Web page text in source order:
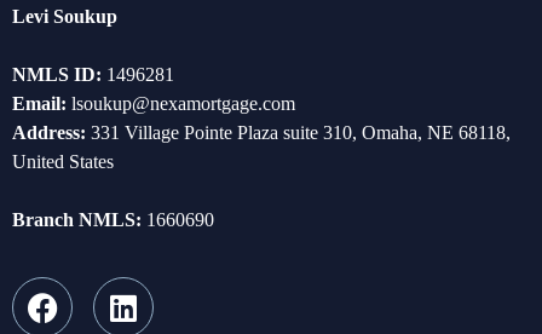
Levi Soukup
NMLS ID: 1496281
Email: lsoukup@nexamortgage.com
Address: 331 Village Pointe Plaza suite 310, Omaha, NE 68118,
United States
Branch NMLS: 1660690